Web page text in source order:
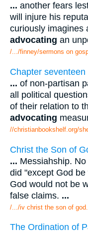
... another fears
will injure his
curiously imagines
advocating an
/.../finney/sermons on
Chapter seventeen
... of non-partisan
all political
of their relation to
advocating
//christianbookshelf.org/
Christ the Son of
... Messiahship.
did "except God
God would not be
false claims. ...
/.../iv christ the son of
The Ordination of